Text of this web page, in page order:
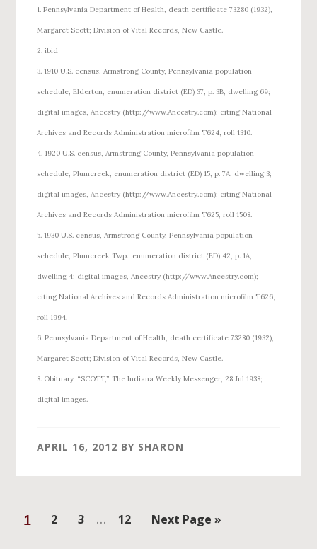
1. Pennsylvania Department of Health, death certificate 73280 (1932),
Margaret Scott; Division of Vital Records, New Castle.
2. ibid
3. 1910 U.S. census, Armstrong County, Pennsylvania population
schedule, Elderton, enumeration district (ED) 37, p. 3B, dwelling 69;
digital images, Ancestry (http://www.Ancestry.com); citing National
Archives and Records Administration microfilm T624, roll 1310.
4. 1920 U.S. census, Armstrong County, Pennsylvania population
schedule, Plumcreek, enumeration district (ED) 15, p. 7A, dwelling 3;
digital images, Ancestry (http://www.Ancestry.com); citing National
Archives and Records Administration microfilm T625, roll 1508.
5. 1930 U.S. census, Armstrong County, Pennsylvania population
schedule, Plumcreek Twp., enumeration district (ED) 42, p. 1A,
dwelling 4; digital images, Ancestry (http://www.Ancestry.com);
citing National Archives and Records Administration microfilm T626,
roll 1994.
6. Pennsylvania Department of Health, death certificate 73280 (1932),
Margaret Scott; Division of Vital Records, New Castle.
8. Obituary, “SCOTT,” The Indiana Weekly Messenger, 28 Jul 1938;
digital images.
APRIL 16, 2012 BY SHARON
Page
1 Page
2 Page
3
Interim
… Page
12
Go
Next Page »